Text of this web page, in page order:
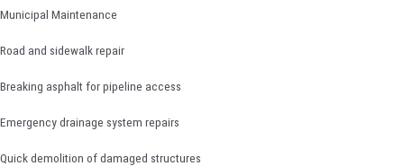
Municipal Maintenance
Road and sidewalk repair
Breaking asphalt for pipeline access
Emergency drainage system repairs
Quick demolition of damaged structures